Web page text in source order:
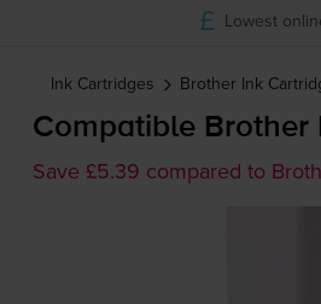
Lowest
Ink Cartridges Brother Ink
Compatible Brother
Save £5.39 compared to